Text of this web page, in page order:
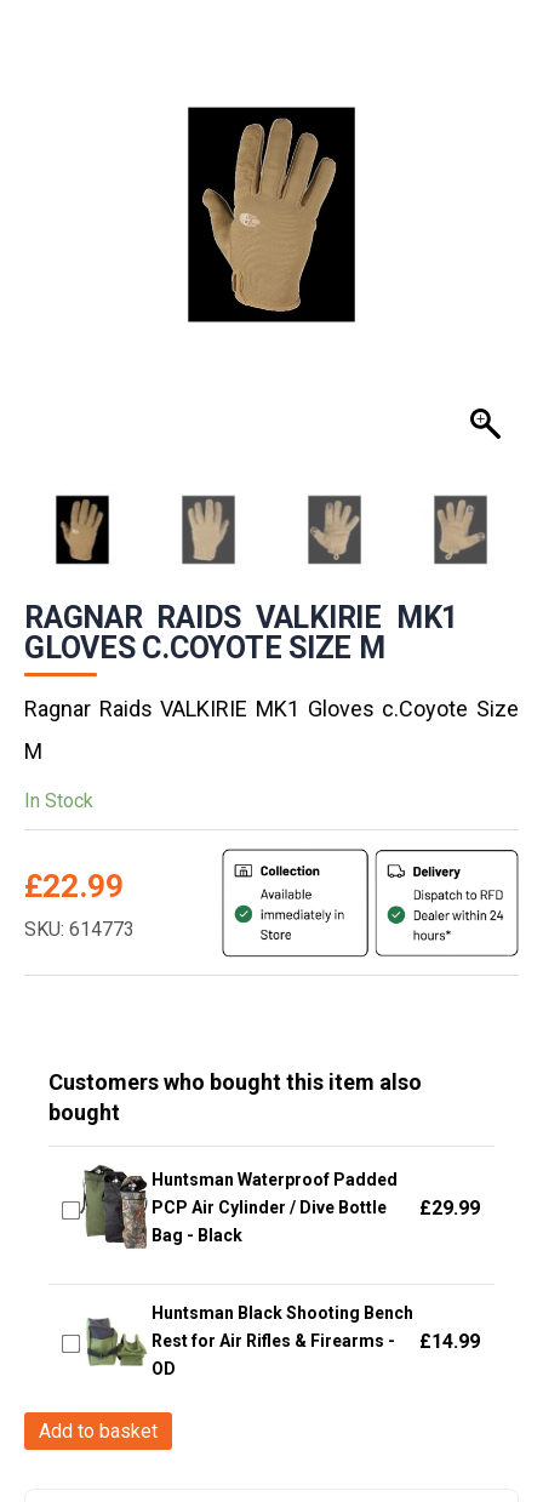
RAGNAR RAIDS VALKIRIE MK1
GLOVES C.COYOTE SIZE M
Ragnar Raids VALKIRIE MK1 Gloves c.Coyote Size
M
In Stock
£22.99
SKU: 614773
Customers who bought this item also
bought
Huntsman Waterproof Padded
PCP Air Cylinder / Dive Bottle
Bag - Black
£29.99
Huntsman Black Shooting Bench
Rest for Air Rifles & Firearms -
OD
£14.99
Ragnar
Add to basket